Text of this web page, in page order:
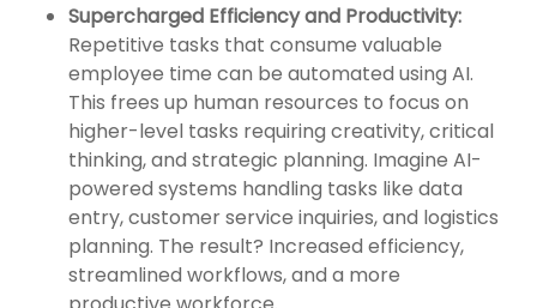
Supercharged Efficiency and Productivity:
Repetitive tasks that consume valuable
employee time can be automated using AI.
This frees up human resources to focus on
higher-level tasks requiring creativity, critical
thinking, and strategic planning. Imagine AI-
powered systems handling tasks like data
entry, customer service inquiries, and logistics
planning. The result? Increased efficiency,
streamlined workflows, and a more